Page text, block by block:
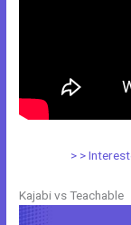
> >
Kajabi vs Teachable